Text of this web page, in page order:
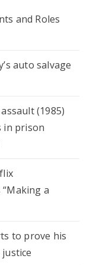
and Roles
auto salvage
(1985)
in prison
a
to prove his